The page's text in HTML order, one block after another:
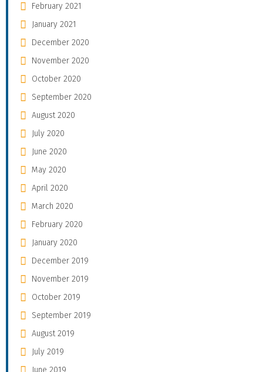
February 2021
January 2021
December 2020
November 2020
October 2020
September 2020
August 2020
July 2020
June 2020
May 2020
April 2020
March 2020
February 2020
January 2020
December 2019
November 2019
October 2019
September 2019
August 2019
July 2019
June 2019